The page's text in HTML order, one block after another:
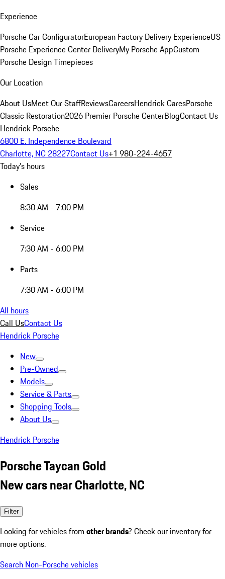
Experience
Porsche Car ConfiguratorEuropean Factory Delivery ExperienceUS
Porsche Experience Center DeliveryMy Porsche AppCustom
Porsche Design Timepieces
Our Location
About UsMeet Our StaffReviewsCareersHendrick CaresPorsche
Classic Restoration2026 Premier Porsche CenterBlogContact Us
Hendrick Porsche
6800 E. Independence Boulevard
Charlotte, NC 28227Contact Us+1 980-224-4657
Today's hours
Sales
8:30 AM - 7:00 PM
Service
7:30 AM - 6:00 PM
Parts
7:30 AM - 6:00 PM
All hours
Call UsContact Us
Hendrick Porsche
New
Pre-Owned
Models
Service & Parts
Shopping Tools
About Us
Hendrick Porsche
Porsche Taycan Gold
New cars near Charlotte, NC
Filter
Looking for vehicles from other brands? Check our inventory for
more options.
Search Non-Porsche vehicles